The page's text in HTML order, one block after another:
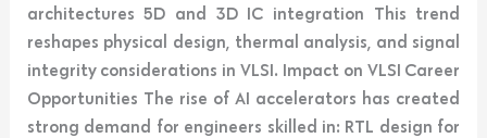
architectures 5D and 3D IC integration This trend
reshapes physical design, thermal analysis, and signal
integrity considerations in VLSI. Impact on VLSI Career
Opportunities The rise of AI accelerators has created
strong demand for engineers skilled in: RTL design for